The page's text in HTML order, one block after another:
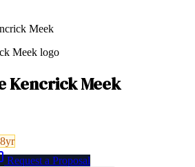
Meek
Kencrick Meek
yr
Request a Proposal